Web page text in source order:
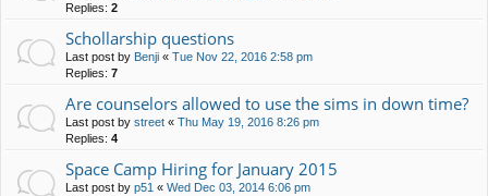
Replies: 2
Schollarship questions
Last post by Benji « Tue Nov 22, 2016 2:58 pm
Replies: 7
Are counselors allowed to use the sims in down time?
Last post by street « Thu May 19, 2016 8:26 pm
Replies: 4
Space Camp Hiring for January 2015
Last post by p51 « Wed Dec 03, 2014 6:06 pm